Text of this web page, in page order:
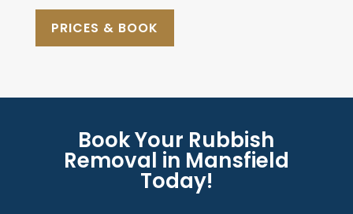
PRICES & BOOK
Book Your Rubbish
Removal in Mansfield
Today!